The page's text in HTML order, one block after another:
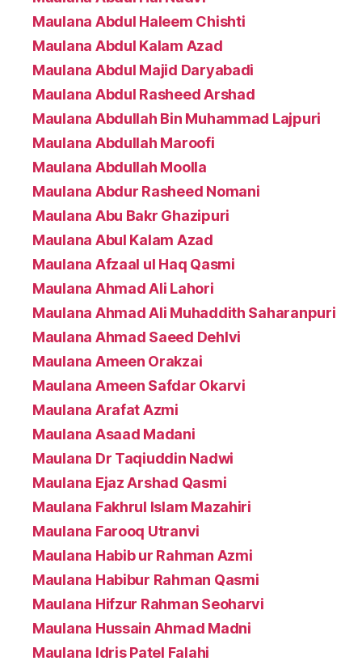
Maulana Abdul Haleem Chishti
Maulana Abdul Kalam Azad
Maulana Abdul Majid Daryabadi
Maulana Abdul Rasheed Arshad
Maulana Abdullah Bin Muhammad Lajpuri
Maulana Abdullah Maroofi
Maulana Abdullah Moolla
Maulana Abdur Rasheed Nomani
Maulana Abu Bakr Ghazipuri
Maulana Abul Kalam Azad
Maulana Afzaal ul Haq Qasmi
Maulana Ahmad Ali Lahori
Maulana Ahmad Ali Muhaddith Saharanpuri
Maulana Ahmad Saeed Dehlvi
Maulana Ameen Orakzai
Maulana Ameen Safdar Okarvi
Maulana Arafat Azmi
Maulana Asaad Madani
Maulana Dr Taqiuddin Nadwi
Maulana Ejaz Arshad Qasmi
Maulana Fakhrul Islam Mazahiri
Maulana Farooq Utranvi
Maulana Habib ur Rahman Azmi
Maulana Habibur Rahman Qasmi
Maulana Hifzur Rahman Seoharvi
Maulana Hussain Ahmad Madni
Maulana Idris Patel Falahi